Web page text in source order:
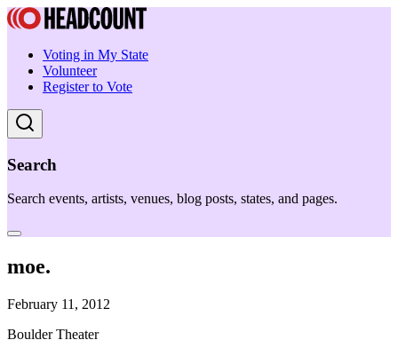
Voting in My State
Volunteer
Register to Vote
Search
Search events, artists, venues, blog posts, states, and pages.
moe.
February 11, 2012
Boulder Theater